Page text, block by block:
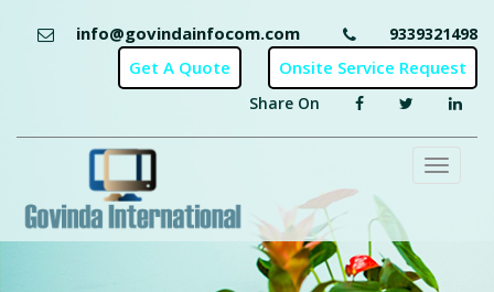
info@govindainfocom.com 9339321498
Share On
Toggle